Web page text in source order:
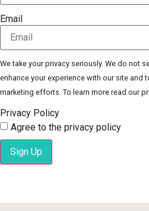
Email
We take your privacy seriously. We do not
enhance your experience with our site and
marketing efforts. To learn more read our
Privacy Policy
Agree to the privacy policy
Sign Up